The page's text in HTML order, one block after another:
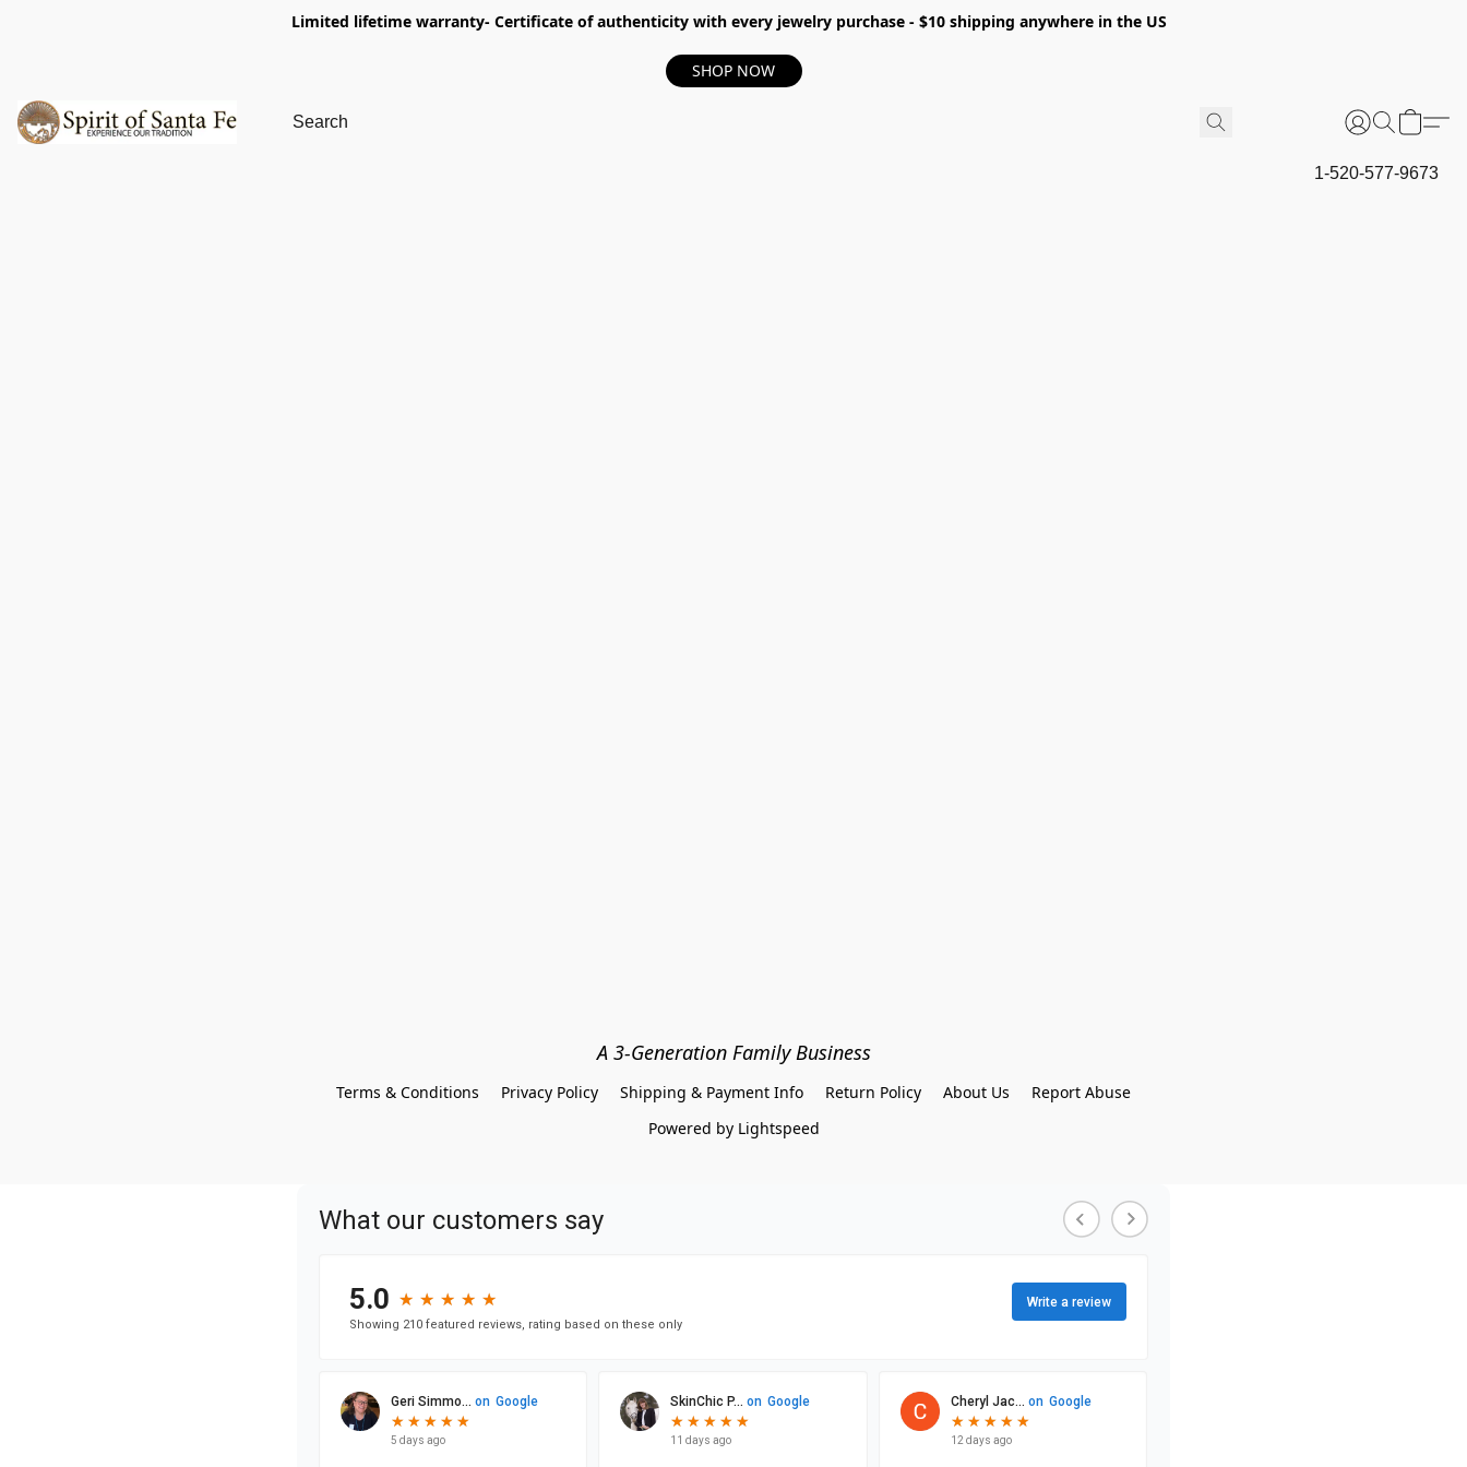
Limited lifetime warranty- Certificate of authenticity with every jewelry purchase - $10 shipping anywhere in the US
SHOP NOW
1-520-577-9673
A 3-Generation Family Business
Terms & Conditions Privacy Policy Shipping & Payment Info Return Policy About Us
Report Abuse
Powered by Lightspeed